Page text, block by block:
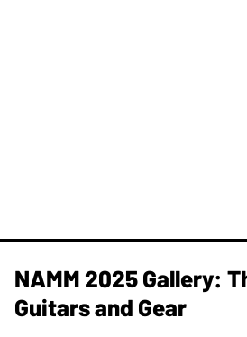
NAMM 2025 Gallery:
Guitars and Gear